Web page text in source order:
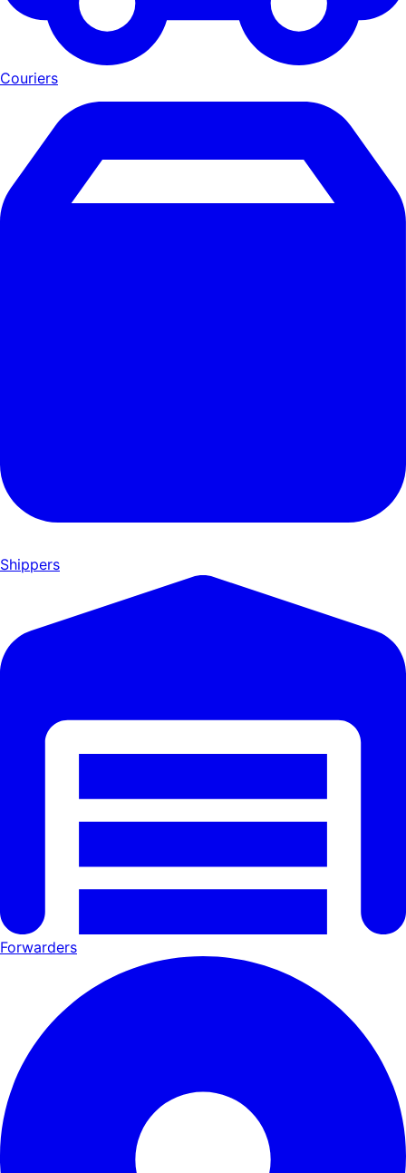
Couriers
Shippers
Forwarders